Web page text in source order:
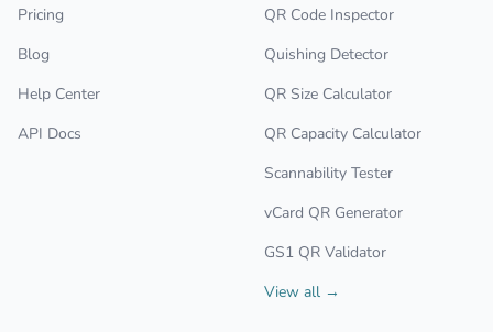
Pricing
Blog
Help Center
API Docs
QR Code Inspector
Quishing Detector
QR Size Calculator
QR Capacity Calculator
Scannability Tester
vCard QR Generator
GS1 QR Validator
View all →